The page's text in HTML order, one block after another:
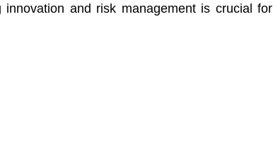
and risk management is crucial for